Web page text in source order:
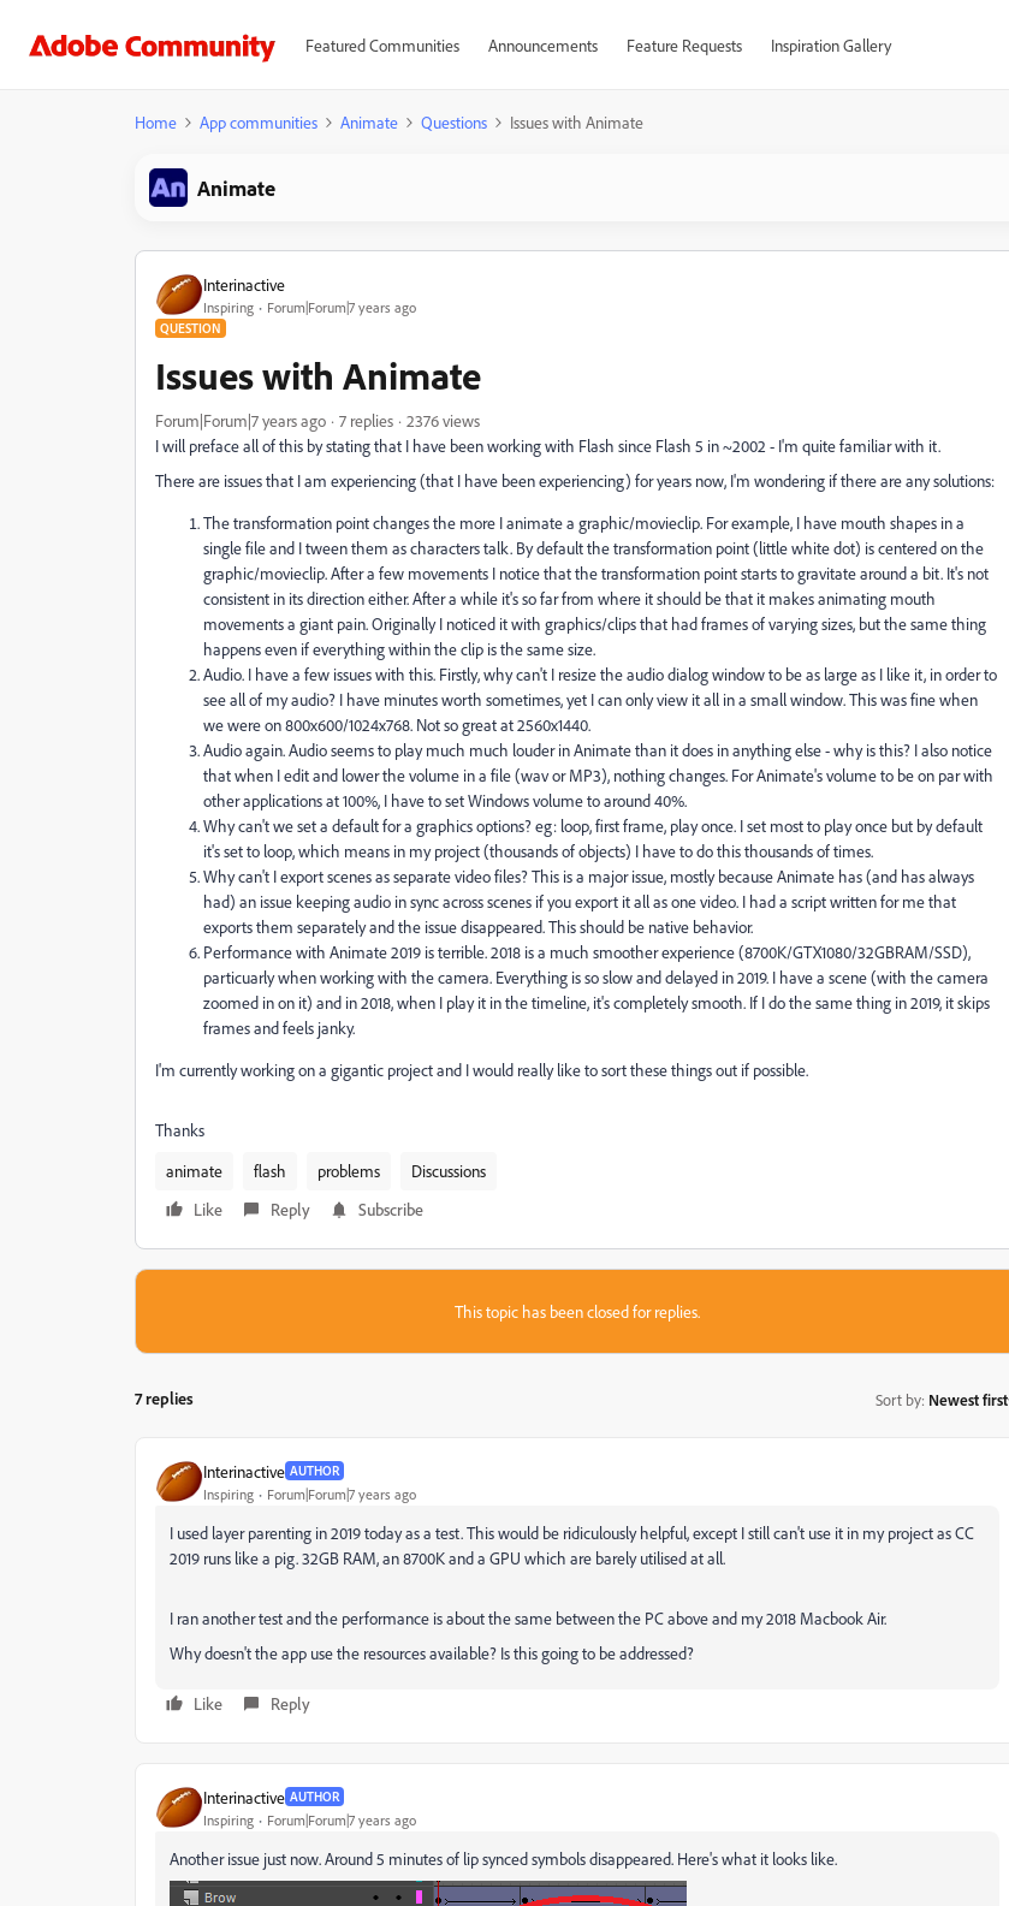
Featured Communities Announcements Feature Requests Inspiration Gallery
Home App communities Animate Questions Issues with Animate
Animate
Interinactive
Inspiring Forum|Forum|7 years ago
QUESTION
Issues with Animate
Forum|Forum|7 years ago 7 replies
2376 views
I will preface all of this by stating that I have been working with Flash since Flash 5 in ~2002 - I'm quite familiar with it.
There are issues that I am experiencing (that I have been experiencing) for years now, I'm wondering if there are any solutions:
The transformation point changes the more I animate a graphic/movieclip. For example, I have mouth shapes in a
single file and I tween them as characters talk. By default the transformation point (little white dot) is centered on the
graphic/movieclip. After a few movements I notice that the transformation point starts to gravitate around a bit. It's not
consistent in its direction either. After a while it's so far from where it should be that it makes animating mouth
movements a giant pain. Originally I noticed it with graphics/clips that had frames of varying sizes, but the same thing
happens even if everything within the clip is the same size.
Audio. I have a few issues with this. Firstly, why can't I resize the audio dialog window to be as large as I like it, in order to
see all of my audio? I have minutes worth sometimes, yet I can only view it all in a small window. This was fine when
we were on 800x600/1024x768. Not so great at 2560x1440.
Audio again. Audio seems to play much much louder in Animate than it does in anything else - why is this? I also notice
that when I edit and lower the volume in a file (wav or MP3), nothing changes. For Animate's volume to be on par with
other applications at 100%, I have to set Windows volume to around 40%.
Why can't we set a default for a graphics options? eg: loop, first frame, play once. I set most to play once but by default
it's set to loop, which means in my project (thousands of objects) I have to do this thousands of times.
Why can't I export scenes as separate video files? This is a major issue, mostly because Animate has (and has always
had) an issue keeping audio in sync across scenes if you export it all as one video. I had a script written for me that
exports them separately and the issue disappeared. This should be native behavior.
Performance with Animate 2019 is terrible. 2018 is a much smoother experience (8700K/GTX1080/32GBRAM/SSD),
particuarly when working with the camera. Everything is so slow and delayed in 2019. I have a scene (with the camera
zoomed in on it) and in 2018, when I play it in the timeline, it's completely smooth. If I do the same thing in 2019, it skips
frames and feels janky.
I'm currently working on a gigantic project and I would really like to sort these things out if possible.
Thanks
animate
flash problems
Discussions
Like
Reply Subscribe
This topic has been closed for replies.
7 replies Sort by: Newest first
Interinactive AUTHOR
Inspiring Forum|Forum|7 years ago
I used layer parenting in 2019 today as a test. This would be ridiculously helpful, except I still can't use it in my project as CC
2019 runs like a pig. 32GB RAM, an 8700K and a GPU which are barely utilised at all.
I ran another test and the performance is about the same between the PC above and my 2018 Macbook Air.
Why doesn't the app use the resources available? Is this going to be addressed?
Like Reply
Interinactive AUTHOR
Inspiring Forum|Forum|7 years ago
Another issue just now. Around 5 minutes of lip synced symbols disappeared. Here's what it looks like.